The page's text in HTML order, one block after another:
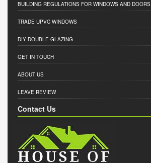
BUILDING REGULATIONS FOR WINDOWS AND DOORS
TRADE UPVC WINDOWS
DIY DOUBLE GLAZING
GET IN TOUCH
ABOUT US
LEAVE REVIEW
Contact Us